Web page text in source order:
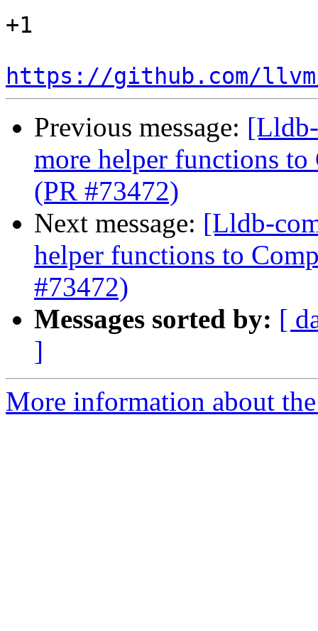
+1
https://github.com/
Previous message:
more helper functions
(PR #73472)
Next message: [Lldb-
helper functions to
#73472)
Messages sorted by: [
]
More information about